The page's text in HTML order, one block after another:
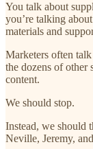
You talk about
you’re talking
materials and
Marketers often
the dozens of other
content.
We should stop.
Instead, we should
Neville, Jeremy,